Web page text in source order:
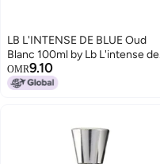
LB L'INTENSE DE BLUE Oud
Blanc 100ml by Lb L'intense de
blue
OMR9.10